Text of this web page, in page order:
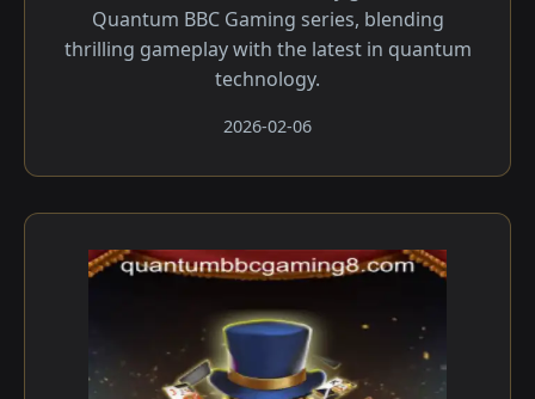
Quantum BBC Gaming series, blending
thrilling gameplay with the latest in quantum
technology.
2026-02-06